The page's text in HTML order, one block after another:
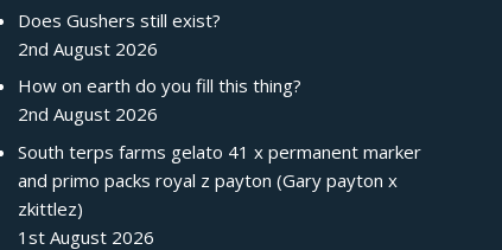
Does Gushers still exist?
2nd August 2026
How on earth do you fill this thing?
2nd August 2026
South terps farms gelato 41 x permanent marker
and primo packs royal z payton (Gary payton x
zkittlez)
1st August 2026